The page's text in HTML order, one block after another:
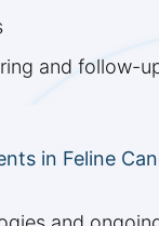
and follow-
in Feline